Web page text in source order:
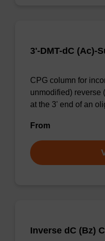
3'-DMT-dC (Ac)-
CPG column for
unmodified) reverse
at the 3' end of an
From
Inverse dC (Bz)